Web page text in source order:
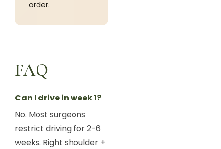
order.
FAQ
Can I drive in week 1?
No. Most surgeons
restrict driving for 2-6
weeks. Right shoulder +